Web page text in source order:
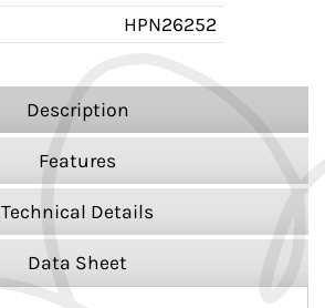
HPN26252
Description
Features
Technical Details
Data Sheet